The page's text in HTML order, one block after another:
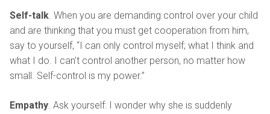
Self-talk. When you are demanding control over your child
and are thinking that you must get cooperation from him,
say to yourself, “I can only control myself; what I think and
what I do. I can’t control another person, no matter how
small. Self-control is my power.”
Empathy. Ask yourself: I wonder why she is suddenly